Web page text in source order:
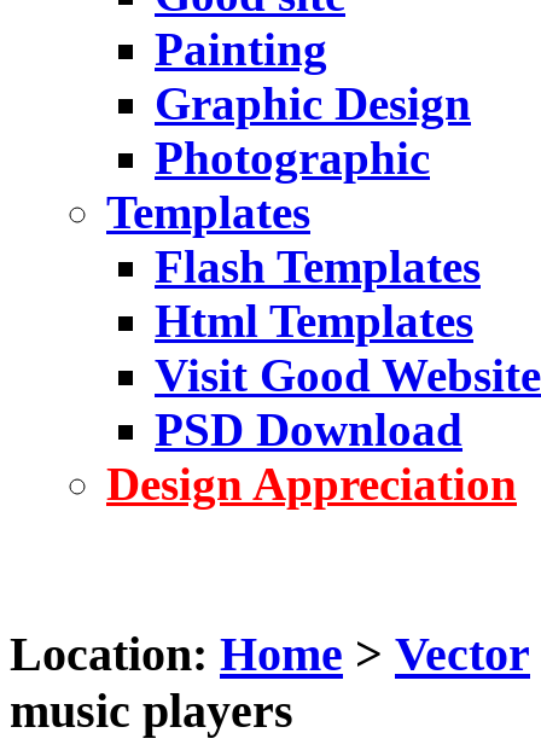
Painting
Graphic Design
Photographic
Templates
Flash Templates
Html Templates
Visit Good Website
PSD Download
Design Appreciation
Location: Home > Vector
music players